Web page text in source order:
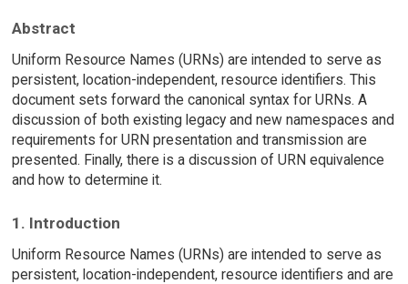
Abstract
Uniform Resource Names (URNs) are intended to serve as
persistent, location-independent, resource identifiers. This
document sets forward the canonical syntax for URNs. A
discussion of both existing legacy and new namespaces and
requirements for URN presentation and transmission are
presented. Finally, there is a discussion of URN equivalence
and how to determine it.
1. Introduction
Uniform Resource Names (URNs) are intended to serve as
persistent, location-independent, resource identifiers and are